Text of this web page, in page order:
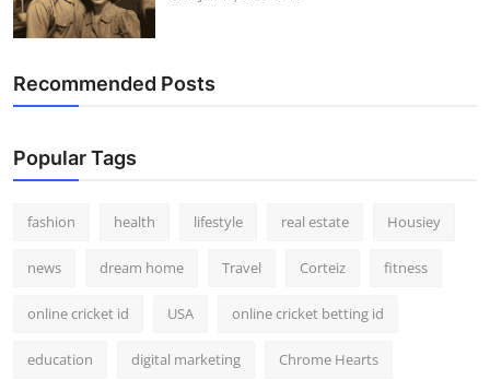
Recommended Posts
Popular Tags
fashion health lifestyle real estate Housiey
news dream home Travel Corteiz fitness
online cricket id USA online cricket betting id
education digital marketing Chrome Hearts